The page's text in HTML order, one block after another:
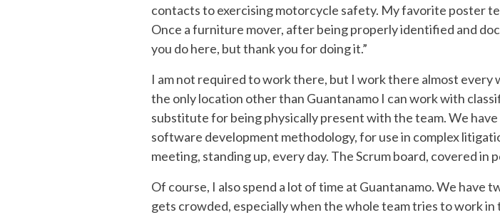
contacts to exercising motorcycle safety. My favorite poster
Once a furniture mover, after being properly identified and
you do here, but thank you for doing it.”
I am not required to work there, but I work there almost every
the only location other than Guantanamo I can work with
substitute for being physically present with the team. We
software development methodology, for use in complex
meeting, standing up, every day. The Scrum board, covered
Of course, I also spend a lot of time at Guantanamo. We
gets crowded, especially when the whole team tries to work in